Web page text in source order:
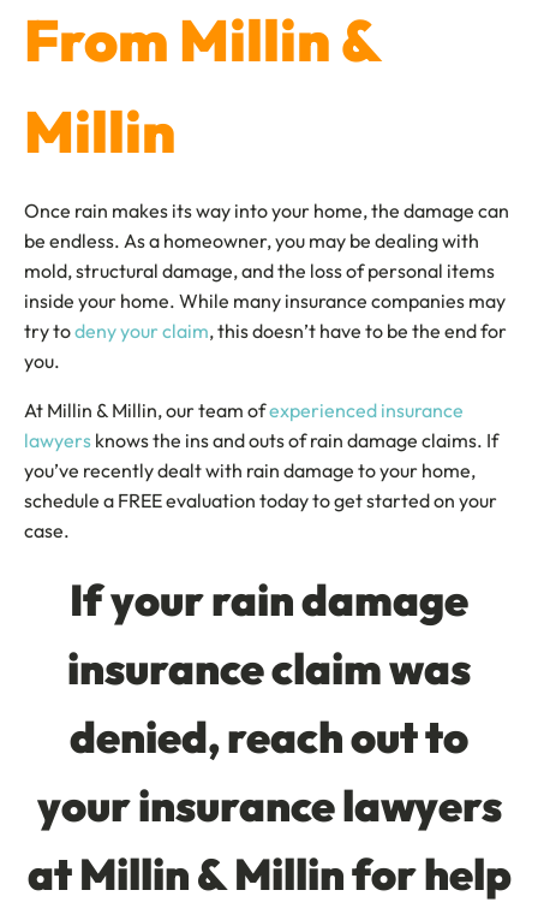
From Millin &
Millin
Once rain makes its way into your home, the damage can
be endless. As a homeowner, you may be dealing with
mold, structural damage, and the loss of personal items
inside your home. While many insurance companies may
try todeny your claim, this doesn’t have to be the end for
you.
At Millin & Millin, our team ofexperienced insurance
lawyers knows the ins and outs of rain damage claims. If
you’ve recently dealt with rain damage to your home,
schedule a FREE evaluation today to get started on your
case.
If your rain damage
insurance claim was
denied, reach out to
your insurance lawyers
at Millin & Millin for help